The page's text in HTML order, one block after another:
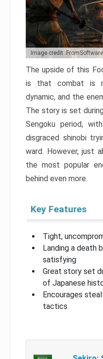
Image credit:
The upside of this
is that combat is
dynamic, and the
The story is set
Sengoku period,
disgraced shinobi
ward. However, just
the most popular
behind even more.
Key Features
Tight,
Landing a death
satisfying
Great story set
of Japanese
Encourages
tactics